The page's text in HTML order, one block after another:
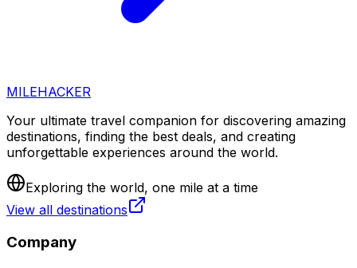
MILEHACKER
Your ultimate travel companion for discovering amazing
destinations, finding the best deals, and creating
unforgettable experiences around the world.
Exploring the world, one mile at a time
View all destinations
Company